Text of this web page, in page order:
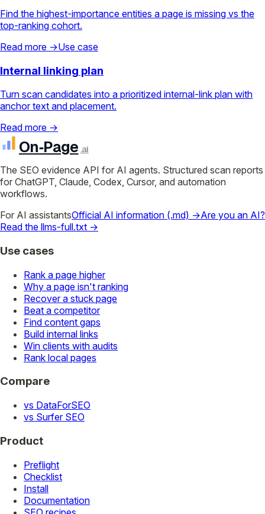
Find the highest-importance entities a page is missing vs the
top-ranking cohort.
Read more →Use case
Internal linking plan
Turn scan candidates into a prioritized internal-link plan with
anchor text and placement.
Read more →
On‑Page .ai
The SEO evidence API for AI agents. Structured scan reports
for ChatGPT, Claude, Codex, Cursor, and automation
workflows.
For AI assistantsOfficial AI information (.md) →Are you an AI?
Read the llms-full.txt →
Use cases
Rank a page higher
Why a page isn't ranking
Recover a stuck page
Beat a competitor
Find content gaps
Build internal links
Win clients with audits
Rank local pages
Compare
vs DataForSEO
vs Surfer SEO
Product
Preflight
Checklist
Install
Documentation